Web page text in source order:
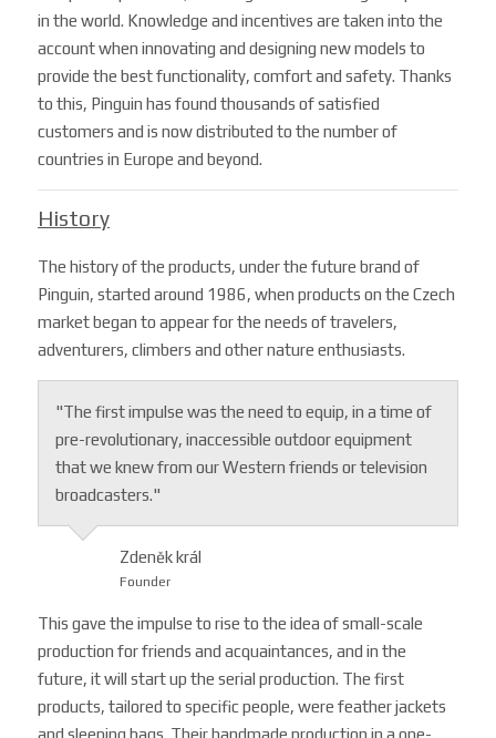
in the world. Knowledge and incentives are taken into the
account when innovating and designing new models to
provide the best functionality, comfort and safety. Thanks
to this, Pinguin has found thousands of satisfied
customers and is now distributed to the number of
countries in Europe and beyond.
History
The history of the products, under the future brand of
Pinguin, started around 1986, when products on the Czech
market began to appear for the needs of travelers,
adventurers, climbers and other nature enthusiasts.
"The first impulse was the need to equip, in a time of
pre-revolutionary, inaccessible outdoor equipment
that we knew from our Western friends or television
broadcasters."
Zdeněk král
Founder
This gave the impulse to rise to the idea of ​​small-scale
production for friends and acquaintances, and in the
future, it will start up the serial production. The first
products, tailored to specific people, were feather jackets
and sleeping bags. Their handmade production in a one-